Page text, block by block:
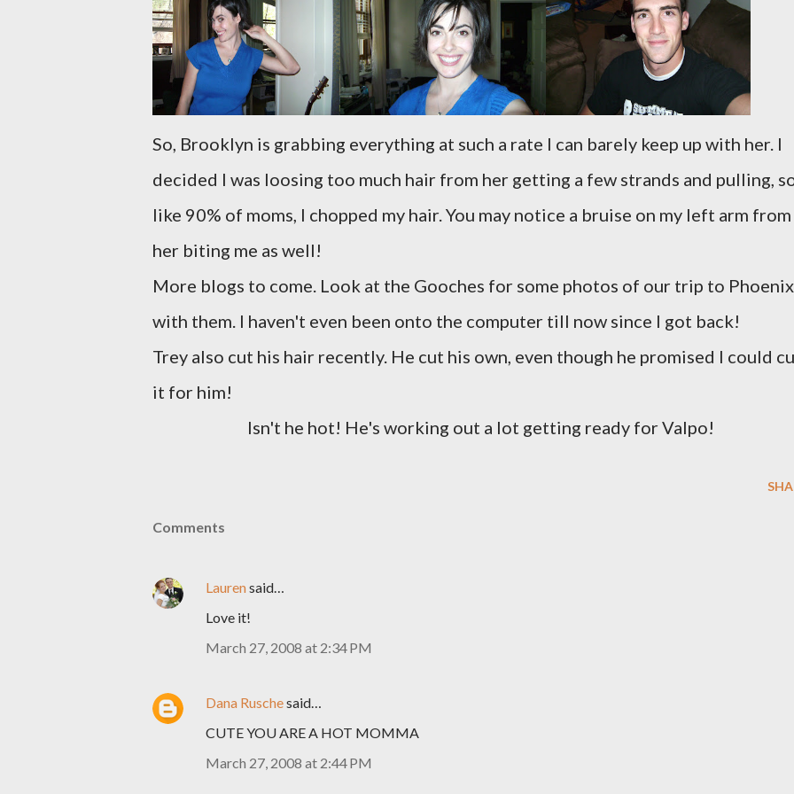
So, Brooklyn is grabbing everything at such a rate I can barely keep up with her. I
decided I was loosing too much hair from her getting a few strands and pulling,
like 90% of moms, I chopped my hair. You may notice a bruise on my left arm from
her biting me as well!
More blogs to come. Look at the Gooches for some photos of our trip to Phoenix
with them. I haven't even been onto the computer till now since I got back!
Trey also cut his hair recently. He cut his own, even though he promised I could
it for him!
Isn't he hot! He's working out a lot getting ready for Valpo!
Comments
Laurensaid…
Love it!
March 27, 2008 at 2:34 PM
Dana Ruschesaid…
CUTE YOU ARE A HOT MOMMA
March 27, 2008 at 2:44 PM